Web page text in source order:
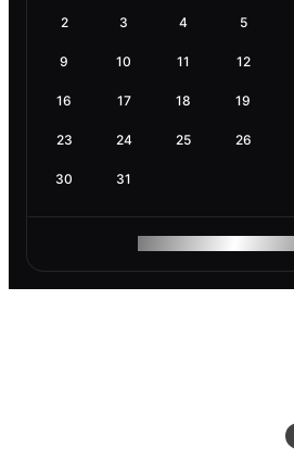
2 3 4 5
9 10 11 12
16 17 18 19
23 24 25 26
30 31